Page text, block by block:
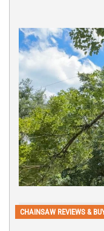
CHAINSAW REVIEWS &